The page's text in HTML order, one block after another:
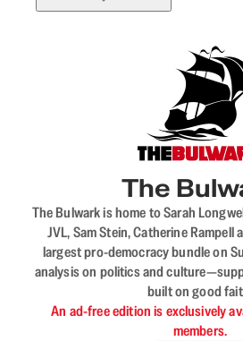
The
The Bulwark is home to Sarah
JVL, Sam Stein, Catherine Rampell
largest pro-democracy bundle on
analysis on politics and
built on good
An ad-free edition is exclusively
members.